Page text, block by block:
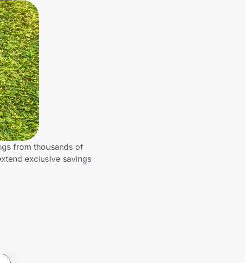
from thousands of
exclusive savings